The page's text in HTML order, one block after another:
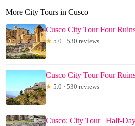
More City Tours in Cusco
Cusco City Tour Four
★ 5.0 · 530 reviews
Cusco City Tour Four
★ 5.0 · 530 reviews
Cusco: City Tour | Half-